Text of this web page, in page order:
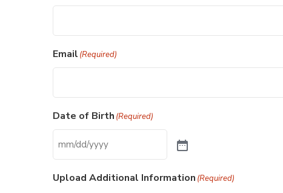
Email (Required)
Date of Birth (Required)
Upload Additional Information (Required)